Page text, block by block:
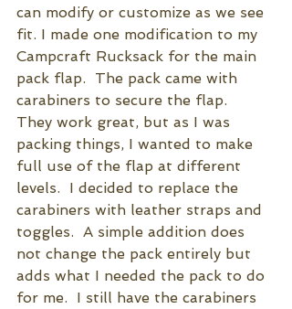
can modify or customize as we see
fit. I made one modification to my
Campcraft Rucksack for the main
pack flap.  The pack came with
carabiners to secure the flap.
They work great, but as I was
packing things, I wanted to make
full use of the flap at different
levels.  I decided to replace the
carabiners with leather straps and
toggles.  A simple addition does
not change the pack entirely but
adds what I needed the pack to do
for me.  I still have the carabiners